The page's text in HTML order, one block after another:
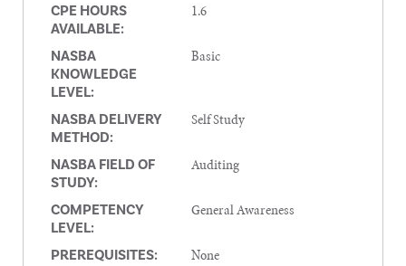
CPE HOURS
AVAILABLE:
1.6
NASBA
KNOWLEDGE
LEVEL:
Basic
NASBA DELIVERY
METHOD:
Self Study
NASBA FIELD OF
STUDY:
Auditing
COMPETENCY
LEVEL:
General Awareness
PREREQUISITES: None